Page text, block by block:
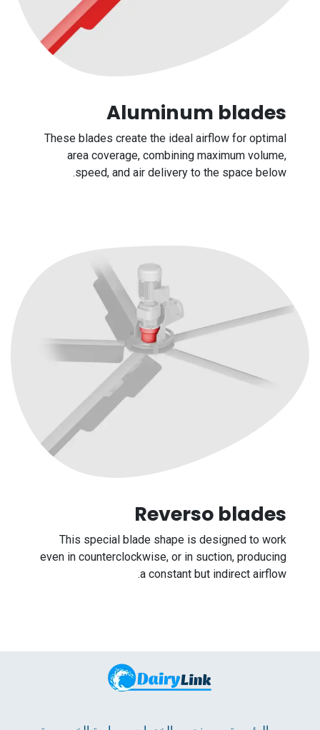
Aluminum blades
These blades create the ideal airflow for optimal
area coverage, combining maximum volume,
speed, and air delivery to the space below.
Re​verso blades
This special blade shape is designed to work
even in counterclockwise, or in suction, producing
a constant but indirect airflow.